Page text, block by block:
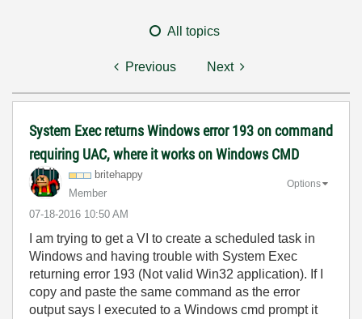
All topics
Previous Next
System Exec returns Windows error 193 on command
requiring UAC, where it works on Windows CMD
britehappy
Member
‎07-18-2016 10:50 AM
Options
I am trying to get a VI to create a scheduled task in
Windows and having trouble with System Exec
returning error 193 (Not valid Win32 application). If I
copy and paste the same command as the error
output says I executed to a Windows cmd prompt it